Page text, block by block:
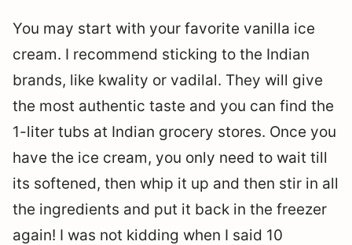
You may start with your favorite vanilla ice
cream. I recommend sticking to the Indian
brands, like kwality or vadilal. They will give
the most authentic taste and you can find the
1-liter tubs at Indian grocery stores. Once you
have the ice cream, you only need to wait till
its softened, then whip it up and then stir in all
the ingredients and put it back in the freezer
again! I was not kidding when I said 10